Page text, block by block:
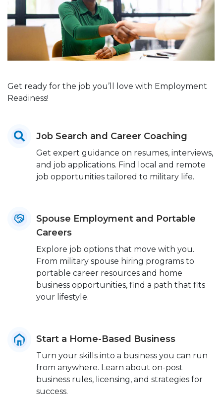
Get ready for the job you’ll love with Employment
Readiness!
Job Search and Career Coaching
Get expert guidance on resumes, interviews,
and job applications. Find local and remote
job opportunities tailored to military life.
Spouse Employment and Portable
Careers
Explore job options that move with you.
From military spouse hiring programs to
portable career resources and home
business opportunities, find a path that fits
your lifestyle.
Start a Home-Based Business
Turn your skills into a business you can run
from anywhere. Learn about on-post
business rules, licensing, and strategies for
success.